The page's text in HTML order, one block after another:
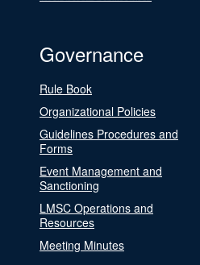
Governance
Rule Book
Organizational Policies
Guidelines Procedures and
Forms
Event Management and
Sanctioning
LMSC Operations and
Resources
Meeting Minutes